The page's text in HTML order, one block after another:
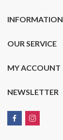
INFORMATION
OUR SERVICE
MY ACCOUNT
NEWSLETTER